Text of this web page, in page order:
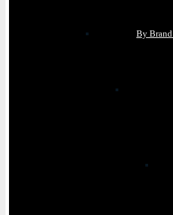
By Brand